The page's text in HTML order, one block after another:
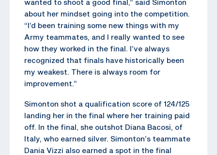
wanted to shoot a good final,” said Simonton
about her mindset going into the competition.
“I’d been training some new things with my
Army teammates, and I really wanted to see
how they worked in the final. I’ve always
recognized that finals have historically been
my weakest. There is always room for
improvement.”
Simonton shot a qualification score of 124/125
landing her in the final where her training paid
off. In the final, she outshot Diana Bacosi, of
Italy, who earned silver. Simonton’s teammate
Dania Vizzi also earned a spot in the final